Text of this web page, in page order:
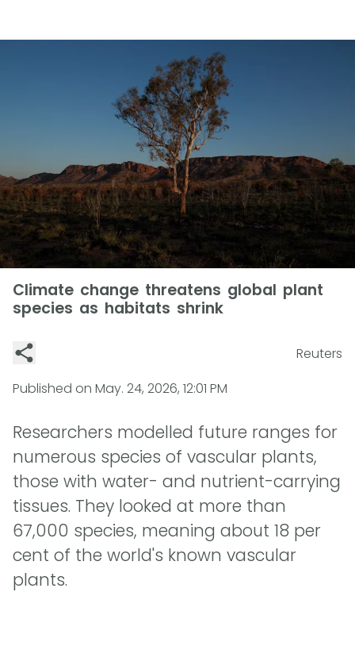
Climate change threatens global plant
species as habitats shrink
Reuters
Published on May. 24, 2026, 12:01 PM
Researchers modelled future ranges for
numerous species of vascular plants,
those with water- and nutrient-carrying
tissues. They looked at more than
67,000 species, meaning about 18 per
cent of the world's known vascular
plants.